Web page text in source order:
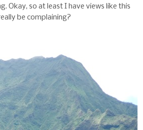
Okay, so at least I have views like this
be complaining?